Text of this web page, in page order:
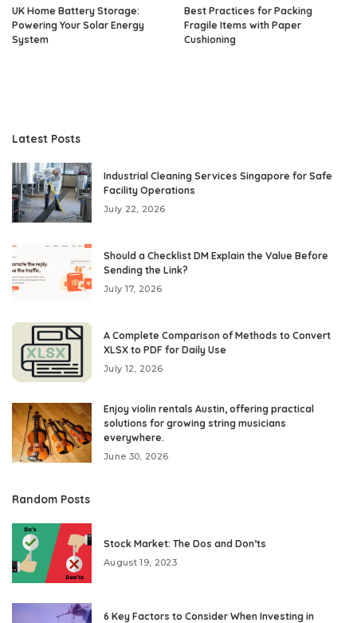
UK Home Battery Storage:
Powering Your Solar Energy
System
Best Practices for Packing
Fragile Items with Paper
Cushioning
Latest Posts
Industrial Cleaning Services Singapore for Safe
Facility Operations
July 22, 2026
Should a Checklist DM Explain the Value Before
Sending the Link?
July 17, 2026
A Complete Comparison of Methods to Convert
XLSX to PDF for Daily Use
July 12, 2026
Enjoy violin rentals Austin, offering practical
solutions for growing string musicians
everywhere.
June 30, 2026
Random Posts
Stock Market: The Dos and Don’ts
August 19, 2023
6 Key Factors to Consider When Investing in